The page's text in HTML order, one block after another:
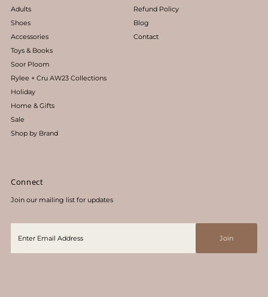
Adults
Shoes
Accessories
Toys & Books
Soor Ploom
Rylee + Cru AW23 Collections
Holiday
Home & Gifts
Sale
Shop by Brand
Refund Policy
Blog
Contact
Connect
Join our mailing list for updates